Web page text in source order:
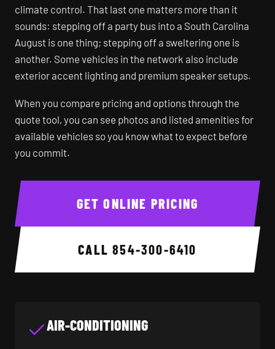
climate control. That last one matters more than it
sounds: stepping off a party bus into a South Carolina
August is one thing; stepping off a sweltering one is
another. Some vehicles in the network also include
exterior accent lighting and premium speaker setups.
When you compare pricing and options through the
quote tool, you can see photos and listed amenities for
available vehicles so you know what to expect before
you commit.
GET ONLINE PRICING
CALL854-300-6410
AIR-CONDITIONING